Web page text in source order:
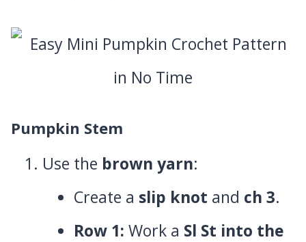
Pumpkin Stem
Use the brown yarn:
Create a slip knot and ch 3.
Row 1: Work a Sl St into the